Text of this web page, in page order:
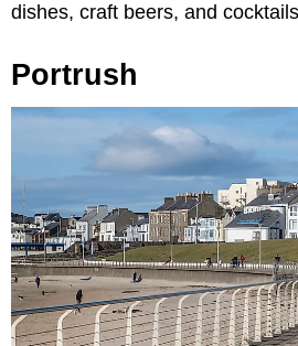
dishes, craft beers, and
Portrush